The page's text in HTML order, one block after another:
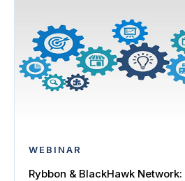
WEBINAR
Rybbon & BlackHawk